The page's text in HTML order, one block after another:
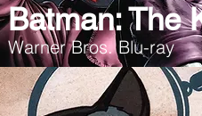
Batman: The
Warner Bros. Blu-ray